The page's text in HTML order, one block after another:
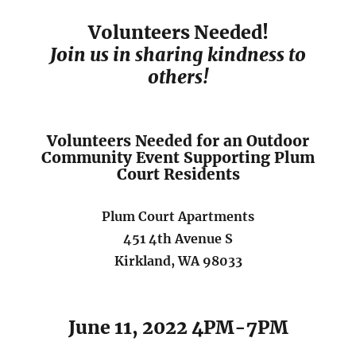
Volunteers Needed!
Join us in sharing kindness to
others!
Volunteers Needed for an Outdoor
Community Event Supporting Plum
Court Residents
Plum Court Apartments
451 4th Avenue S
Kirkland, WA 98033
June 11, 2022 4PM-7PM